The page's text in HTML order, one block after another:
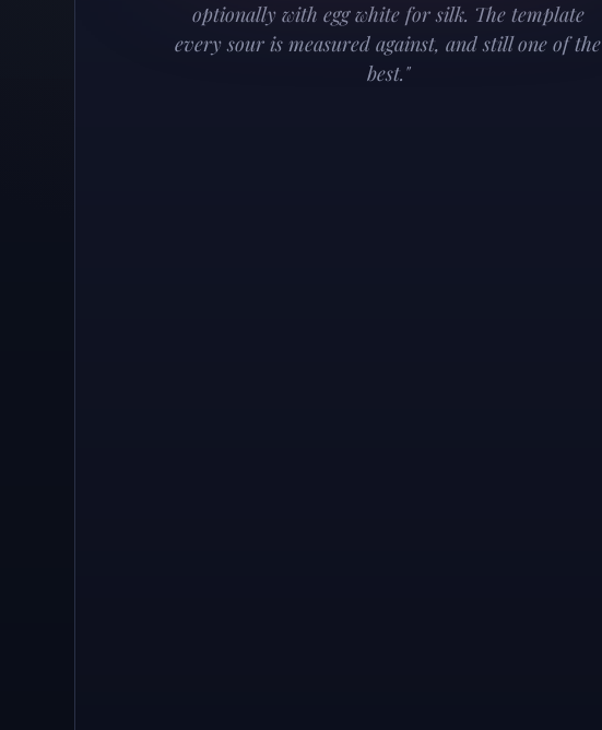
optionally with egg white for silk. The template
every sour is measured against, and still one of the
best."